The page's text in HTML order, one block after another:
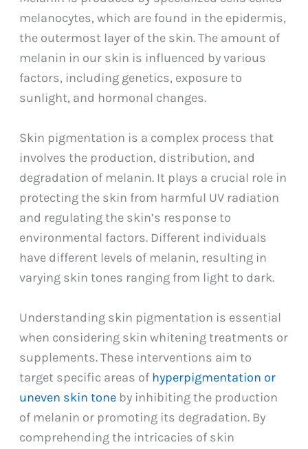
melanocytes, which are found in the epidermis,
the outermost layer of the skin. The amount of
melanin in our skin is influenced by various
factors, including genetics, exposure to
sunlight, and hormonal changes.
Skin pigmentation is a complex process that
involves the production, distribution, and
degradation of melanin. It plays a crucial role in
protecting the skin from harmful UV radiation
and regulating the skin’s response to
environmental factors. Different individuals
have different levels of melanin, resulting in
varying skin tones ranging from light to dark.
Understanding skin pigmentation is essential
when considering skin whitening treatments or
supplements. These interventions aim to
target specific areas of hyperpigmentation or
uneven skin tone by inhibiting the production
of melanin or promoting its degradation. By
comprehending the intricacies of skin